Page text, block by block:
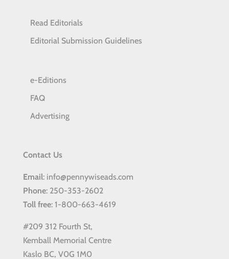
Read Editorials
Editorial Submission Guidelines
e-Editions
FAQ
Advertising
Contact Us
Email: info@pennywiseads.com
Phone: 250-353-2602
Toll free: 1-800-663-4619
#209 312 Fourth St,
Kemball Memorial Centre
Kaslo BC, V0G 1M0